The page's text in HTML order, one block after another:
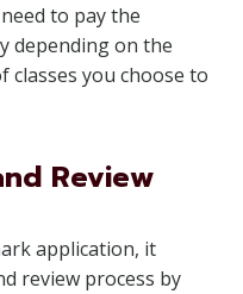
to pay the
depending on the
classes you choose to
Review
application, it
review process by